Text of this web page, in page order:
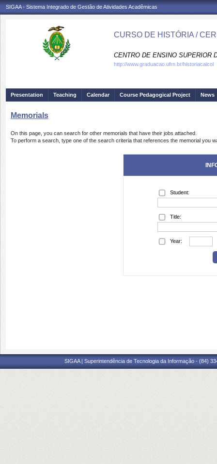
SIGAA - Sistema Integrado de Gestão de Atividades Acadêmicas
CURSO DE HISTÓRIA /
CENTRO DE ENSINO SUPERIOR
http://www.graduacao.ufrn.br/historiacaicol
Presentation Teaching Calendar Course Pedagogical Project News
Memorials
On this page, you can search for other memorials that have their jobs attached.
To perform a search, type one of the search criteria that references the memorial you
Student:
Title:
Year:
SIGAA | Superintendência de Tecnologia da Informação - (84)